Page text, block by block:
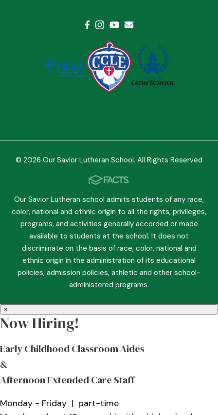
© 2026 Our Savior Lutheran School. All Rights Reserved
Our Savior Lutheran school admits students of any race,
color, national and ethnic origin to all the rights, privileges,
programs, and activities generally accorded or made
available to students at the school. It does not
discriminate on the basis of race, color, national and
ethnic origin in the administration of its educational
policies, admission policies, athletic and other school-
administered programs.
×
Now Hiring!
Early Childhood Classroom Aides
&
Afternoon Extended Care Staff
Monday - Friday | part-time